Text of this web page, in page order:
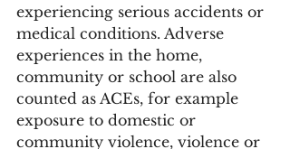
experiencing serious accidents or
medical conditions. Adverse
experiences in the home,
community or school are also
counted as ACEs, for example
exposure to domestic or
community violence, violence or